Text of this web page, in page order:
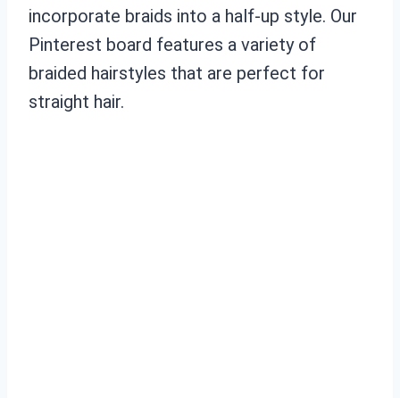
incorporate braids into a half-up style. Our
Pinterest board features a variety of
braided hairstyles that are perfect for
straight hair.